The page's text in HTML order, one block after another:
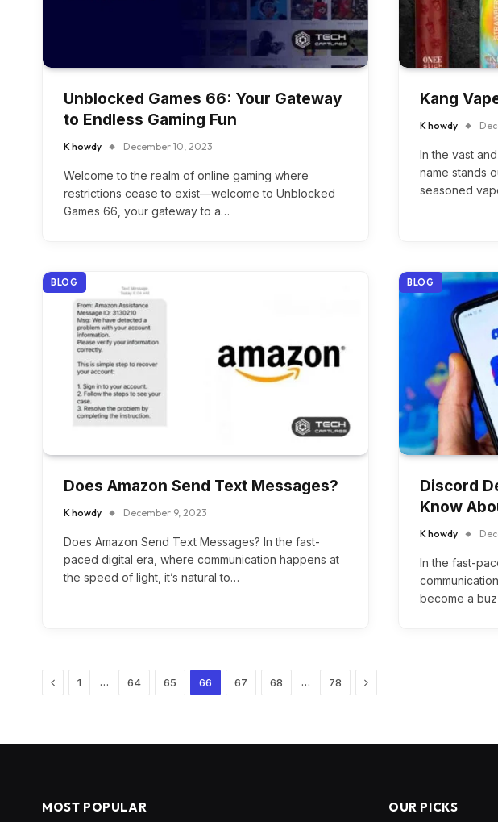
Unblocked Games 66: Your Gateway
to Endless Gaming Fun
K howdy December 10, 2023
Welcome to the realm of online gaming where
restrictions cease to exist—welcome to Unblocked
Games 66, your gateway to a…
Kang
K howdy
In the vast
name stands
seasoned
BLOG
Does Amazon Send Text Messages?
K howdy December 9, 2023
Does Amazon Send Text Messages? In the fast-
paced digital era, where communication happens at
the speed of light, it’s natural to…
BLOG
Discord
Know
K howdy
In the fast-
become a
Previous
1 … 64 65 66 67 68 … 78 Next
MOST POPULAR OUR PICKS